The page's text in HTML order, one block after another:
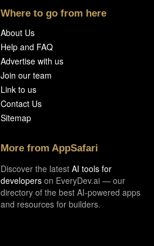
Where to go from here
About Us
Help and FAQ
Advertise with us
Join our team
Link to us
Contact Us
Sitemap
More from AppSafari
Discover the latest AI tools for
developers on EveryDev.ai — our
directory of the best AI-powered apps
and resources for builders.